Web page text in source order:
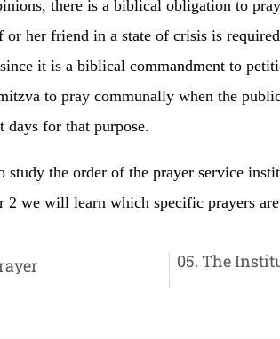
there is a biblical obligation to
or her friend in a state of crisis is
it is a biblical commandment to
to pray communally when the
days for that purpose.
the order of the prayer service
2 we will learn which specific prayers
05. The